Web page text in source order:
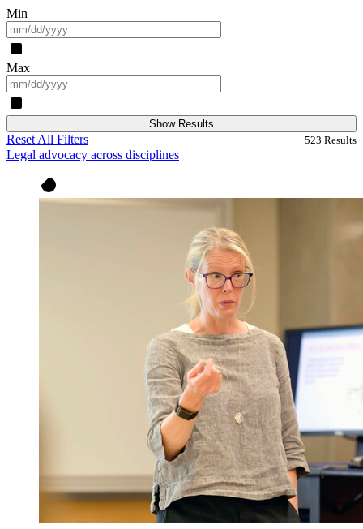
Min
Max
Show Results
Reset All Filters 523 Results
Legal advocacy across disciplines